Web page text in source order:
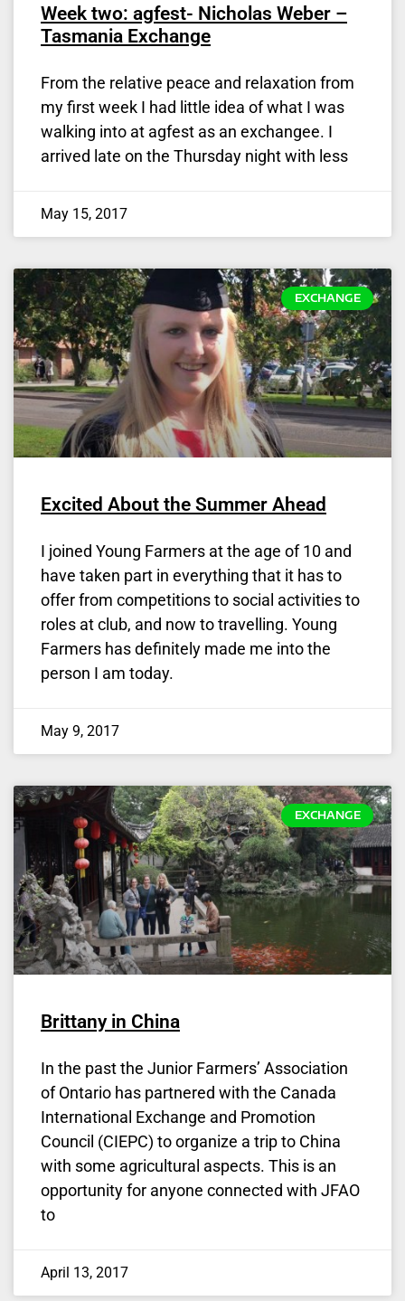
Week two: agfest- Nicholas Weber –
Tasmania Exchange
From the relative peace and relaxation from
my first week I had little idea of what I was
walking into at agfest as an exchangee. I
arrived late on the Thursday night with less
May 15, 2017
EXCHANGE
Excited About the Summer Ahead
I joined Young Farmers at the age of 10 and
have taken part in everything that it has to
offer from competitions to social activities to
roles at club, and now to travelling. Young
Farmers has definitely made me into the
person I am today.
May 9, 2017
EXCHANGE
Brittany in China
In the past the Junior Farmers’ Association
of Ontario has partnered with the Canada
International Exchange and Promotion
Council (CIEPC) to organize a trip to China
with some agricultural aspects. This is an
opportunity for anyone connected with JFAO
to
April 13, 2017